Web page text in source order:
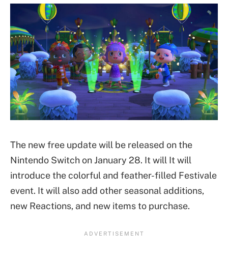
The new free update will be released on the
Nintendo Switch on January 28. It will It will
introduce the colorful and feather-filled Festivale
event. It will also add other seasonal additions,
new Reactions, and new items to purchase.